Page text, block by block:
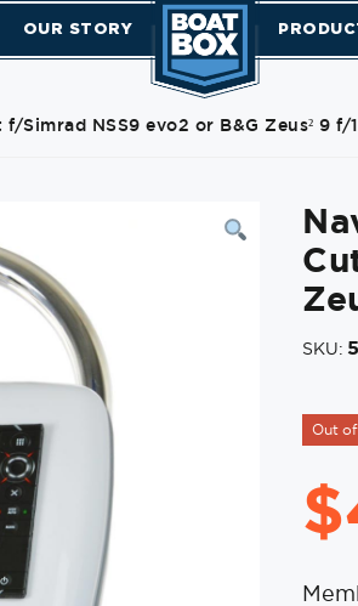
OUR STORY
Simrad NSS9 evo2 or B&G Zeus² 9 f/
SKU:
Out
$